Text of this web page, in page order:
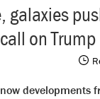
galaxies
on Trump
developments